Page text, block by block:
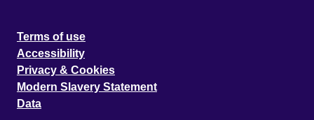
Terms of use
Accessibility
Privacy & Cookies
Modern Slavery Statement
Data